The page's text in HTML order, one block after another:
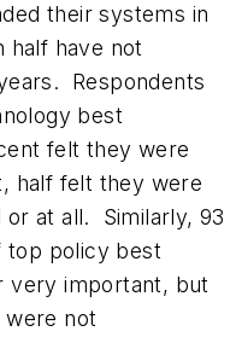
their systems in
half have not
Respondents
best
felt they were
half felt they were
at all. Similarly, 93
top policy best
very important, but
not